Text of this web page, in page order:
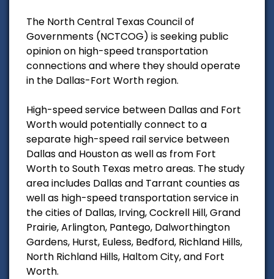
The North Central Texas Council of
Governments (NCTCOG) is seeking public
opinion on high-speed transportation
connections and where they should operate
in the Dallas-Fort Worth region.
High-speed service between Dallas and Fort
Worth would potentially connect to a
separate high-speed rail service between
Dallas and Houston as well as from Fort
Worth to South Texas metro areas. The study
area includes Dallas and Tarrant counties as
well as high-speed transportation service in
the cities of Dallas, Irving, Cockrell Hill, Grand
Prairie, Arlington, Pantego, Dalworthington
Gardens, Hurst, Euless, Bedford, Richland Hills,
North Richland Hills, Haltom City, and Fort
Worth.